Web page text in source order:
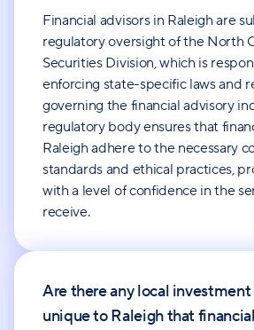
Financial advisors in Raleigh are
regulatory oversight of the North
Securities Division, which is
enforcing state-specific laws and
governing the financial advisory
regulatory body ensures that
Raleigh adhere to the necessary
standards and ethical practices,
with a level of confidence in the
receive.
Are there any local
unique to Raleigh that